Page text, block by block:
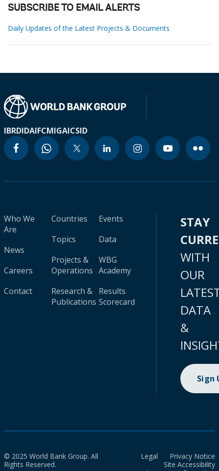
SUBSCRIBE TO EMAIL ALERTS
Daily Updates of the Latest Projects & Documents
IBRDIDAIFCMIGAICSID
Who We
Are
News
Careers
Contact
Countries
Topics
Projects &
Operations
Research &
Publications
Events
Data
WBG
Academy
Results
Scorecard
STAY
WITH
OUR
DATA
&
Sign
© 2025 World Bank Group. All
Rights Reserved.
Legal
Privacy Notice
Site Accessibility